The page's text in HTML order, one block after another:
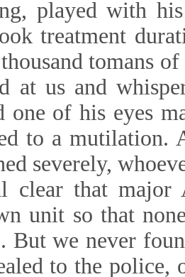
played with
treatment
tomans
at us and
one of his eyes
to a
severely,
clear that
unit so that
But we never
to the